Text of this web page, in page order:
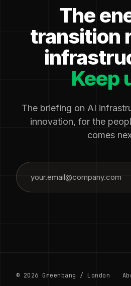
The
transition
Keep
The briefing on AI
innovation, for the
comes
© 2026 Greenbang / London